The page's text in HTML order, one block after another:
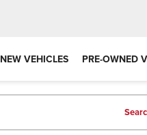
NEW VEHICLES PRE-OWNED